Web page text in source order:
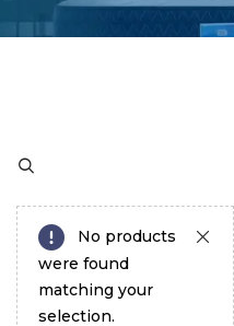
No products
were found
matching your
selection.